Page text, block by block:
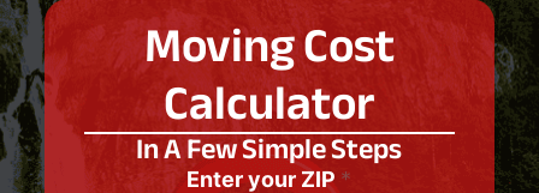
Moving Cost
Calculator
In A Few Simple Steps
Enter your ZIP *